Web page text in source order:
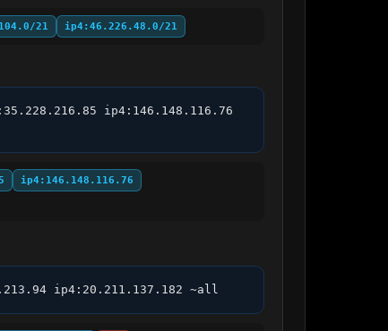
21 ip4:46.226.48.0/21
ip4:146.148.116.76
ip4:146.148.116.76
ip4:20.211.137.182 ~all